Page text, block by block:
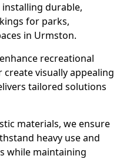
durable,
for parks,
in Urmston.
recreational
visually appealing
tailored solutions
materials, we ensure
heavy use and
while maintaining